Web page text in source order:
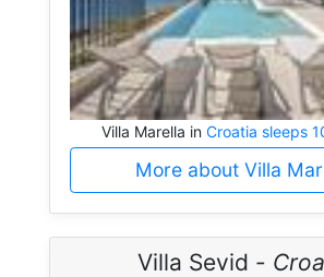
Villa Marella in Croatia sleeps
More about Villa
Villa Sevid -